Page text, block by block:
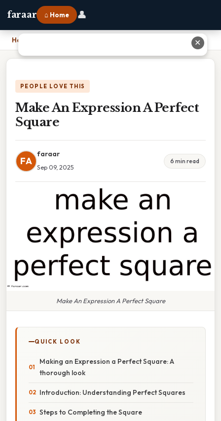
faraar ⌂ Home 👤
Home
PEOPLE LOVE THIS
Make An Expression A Perfect
Square
FA
faraar
Sep 09, 2025
6 min read
Make An Expression A Perfect Square
QUICK LOOK
Making an Expression a Perfect Square: A
thorough look
Introduction: Understanding Perfect Squares
Steps to Completing the Square
✕